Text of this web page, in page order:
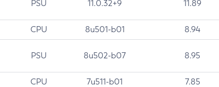
PSU 11.0.32+9 11.89
CPU 8u501-b01 8.94
PSU 8u502-b07 8.95
CPU 7u511-b01 7.85